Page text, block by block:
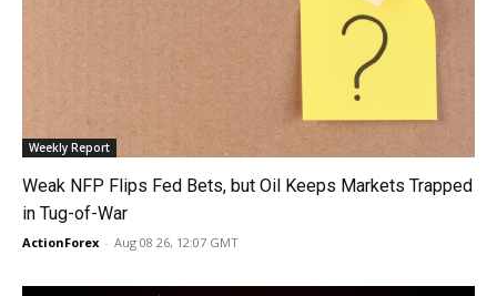
Weekly Report
Weak NFP Flips Fed Bets, but Oil Keeps Markets Trapped
in Tug-of-War
ActionForex - Aug 08 26, 12:07 GMT